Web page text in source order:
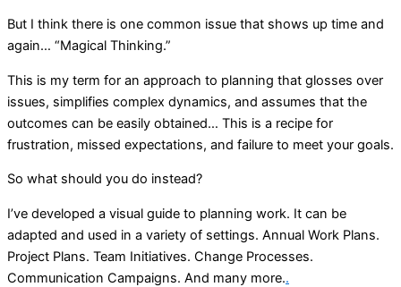
But I think there is one common issue that shows up time and
again… “Magical Thinking.”
This is my term for an approach to planning that glosses over
issues, simplifies complex dynamics, and assumes that the
outcomes can be easily obtained… This is a recipe for
frustration, missed expectations, and failure to meet your goals.
So what should you do instead?
I’ve developed a visual guide to planning work. It can be
adapted and used in a variety of settings. Annual Work Plans.
Project Plans. Team Initiatives. Change Processes.
Communication Campaigns. And many more..